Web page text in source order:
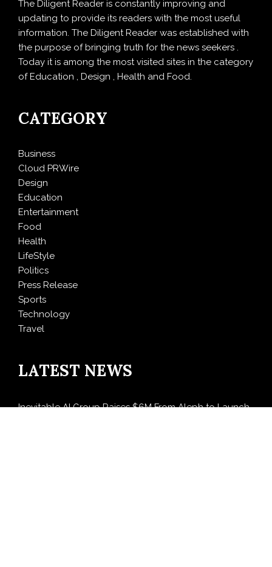
The Diligent Reader is constantly improving and
updating to provide its readers with the most useful
information. The Diligent Reader was established with
the purpose of bringing truth for the news seekers .
Today it is among the most visited sites in the category
of Education , Design , Health and Food.
CATEGORY
Business
Cloud PRWire
Design
Education
Entertainment
Food
Health
LifeStyle
Politics
Press Release
Sports
Technology
Travel
LATEST NEWS
Inevitable AI Group Raises $6M From Aleph to Launch